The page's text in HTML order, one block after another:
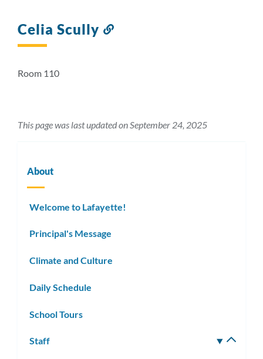
Celia Scully
Room 110
This page was last updated on September 24, 2025
About
Welcome to Lafayette!
Principal's Message
Climate and Culture
Daily Schedule
School Tours
Staff